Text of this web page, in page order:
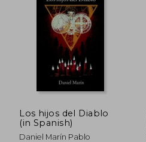
Los hijos del Diablo
(in Spanish)
Daniel Marín Pablo